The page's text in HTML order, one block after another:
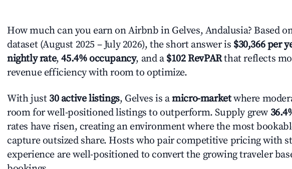
How much can you earn on Airbnb in Gelves, Andalusia? Based
dataset (August 2025 – July 2026), the short answer is $30,366 per
nightly rate,45.4% occupancy, and a $102 RevPARthat reflects
revenue efficiency with room to optimize.
With just 30 active listings, Gelves is amicro-marketwhere
room for well-positioned listings to outperform. Supply grew
rates have risen, creating an environment where the most
capture outsized share. Hosts who pair competitive pricing with
experience are well-positioned to convert the growing traveler